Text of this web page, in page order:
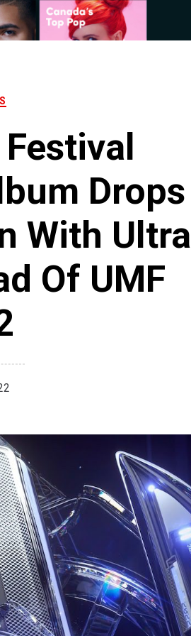
Drops
With Ultra
Of UMF